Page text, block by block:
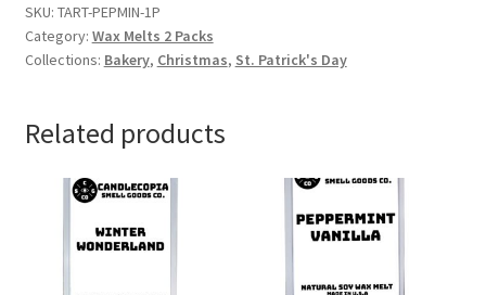
SKU: TART-PEPMIN-1P
Category: Wax Melts 2 Packs
Collections: Bakery, Christmas, St. Patrick's Day
Related products